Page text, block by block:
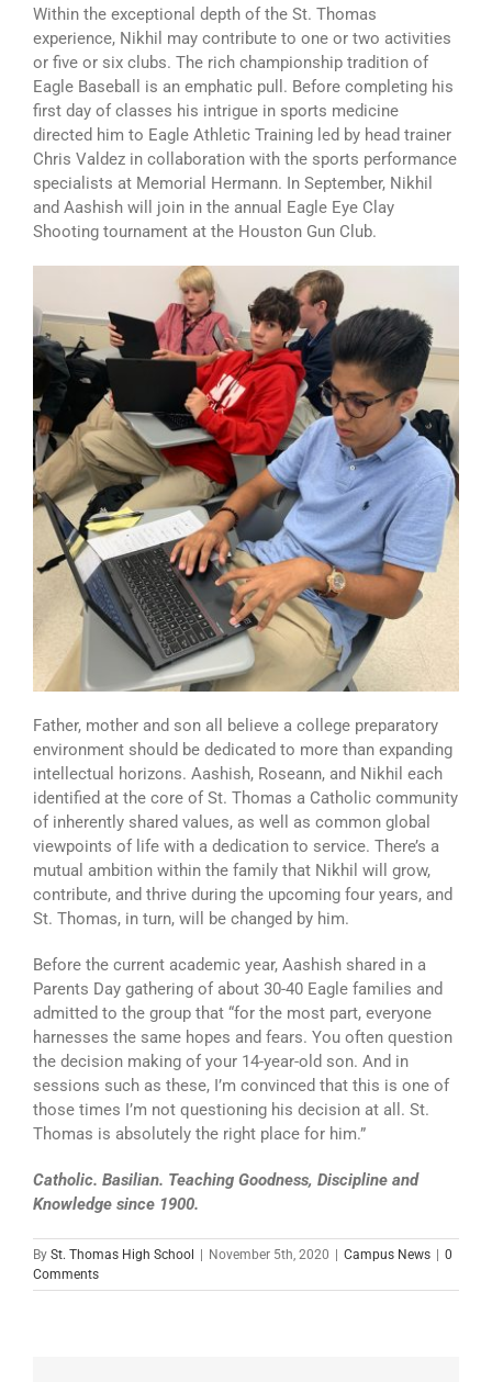
Within the exceptional depth of the St. Thomas
experience, Nikhil may contribute to one or two activities
or five or six clubs. The rich championship tradition of
Eagle Baseball is an emphatic pull. Before completing his
first day of classes his intrigue in sports medicine
directed him to Eagle Athletic Training led by head trainer
Chris Valdez in collaboration with the sports performance
specialists at Memorial Hermann. In September, Nikhil
and Aashish will join in the annual Eagle Eye Clay
Shooting tournament at the Houston Gun Club.
Father, mother and son all believe a college preparatory
environment should be dedicated to more than expanding
intellectual horizons. Aashish, Roseann, and Nikhil each
identified at the core of St. Thomas a Catholic community
of inherently shared values, as well as common global
viewpoints of life with a dedication to service. There’s a
mutual ambition within the family that Nikhil will grow,
contribute, and thrive during the upcoming four years, and
St. Thomas, in turn, will be changed by him.
Before the current academic year, Aashish shared in a
Parents Day gathering of about 30-40 Eagle families and
admitted to the group that “for the most part, everyone
harnesses the same hopes and fears. You often question
the decision making of your 14-year-old son. And in
sessions such as these, I’m convinced that this is one of
those times I’m not questioning his decision at all. St.
Thomas is absolutely the right place for him.”
Catholic. Basilian. Teaching Goodness, Discipline and
Knowledge since 1900.
By St. Thomas High School | November 5th, 2020 | Campus News | 0
Comments